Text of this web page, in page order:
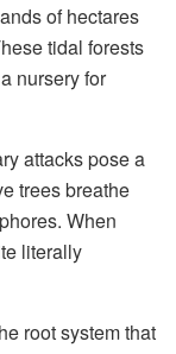
of hectares
tidal forests
nursery for
attacks pose a
trees breathe
When
literally
root system that